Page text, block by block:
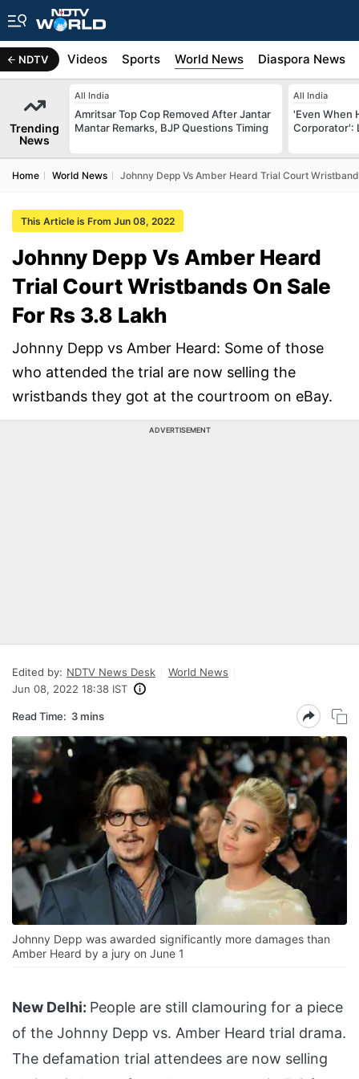
NDTV
Africa Videos Sports World News Diaspora News
Trending
News
All India
Amritsar Top Cop Removed After Jantar
Mantar Remarks, BJP Questions Timing
All India
'Even When
Corporator':
Home World News Johnny Depp Vs Amber Heard Trial Court
This Article is From Jun 08, 2022
Johnny Depp Vs Amber Heard
Trial Court Wristbands On Sale
For Rs 3.8 Lakh
Johnny Depp vs Amber Heard: Some of those
who attended the trial are now selling the
wristbands they got at the courtroom on eBay.
ADVERTISEMENT
Edited by: NDTV News Desk
World News
Jun 08, 2022 18:38 IST
Read Time: 3 mins
Johnny Depp was awarded significantly more damages than
Amber Heard by a jury on June 1
New Delhi: People are still clamouring for a piece
of the Johnny Depp vs. Amber Heard trial drama.
The defamation trial attendees are now selling